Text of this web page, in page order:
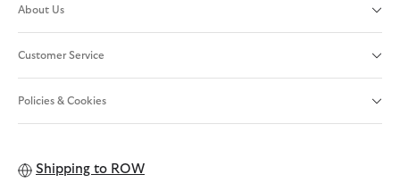
About Us
Customer Service
Policies & Cookies
Shipping to ROW